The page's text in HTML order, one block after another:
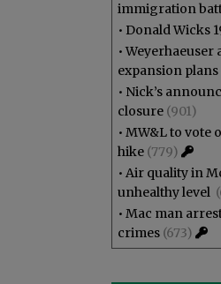
immigration
• Donald Wicks
•Weyerhaeuser
expansion
• Nick’s
closure (901)
• MW&L to vote
hike (779)
• Air quality in
unhealthy level
• Mac man
crimes (673)